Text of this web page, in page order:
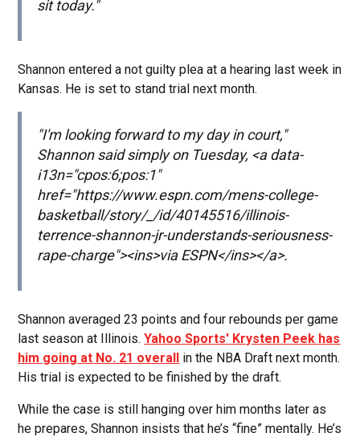
sit today."
Shannon entered a not guilty plea at a hearing last week in
Kansas. He is set to stand trial next month.
"I'm looking forward to my day in court,"
Shannon said simply on Tuesday, <a data-
i13n="cpos:6;pos:1"
href="https://www.espn.com/mens-college-
basketball/story/_/id/40145516/illinois-
terrence-shannon-jr-understands-seriousness-
rape-charge"><ins>via ESPN</ins></a>.
Shannon averaged 23 points and four rebounds per game
last season at Illinois.Yahoo Sports' Krysten Peek has
him going at No. 21 overall in the NBA Draft next month.
His trial is expected to be finished by the draft.
While the case is still hanging over him months later as
he prepares, Shannon insists that he’s “fine” mentally. He’s